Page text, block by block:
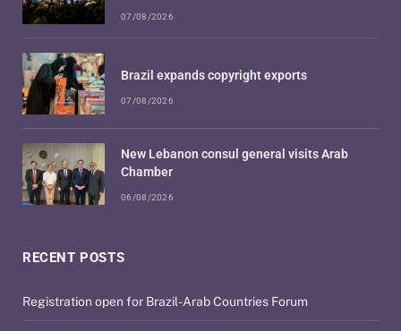
RECENT POSTS
Registration open for Brazil-Arab Countries Forum
07/08/2026
Brazil expands copyright exports
07/08/2026
New Lebanon consul general visits Arab
Chamber
06/08/2026